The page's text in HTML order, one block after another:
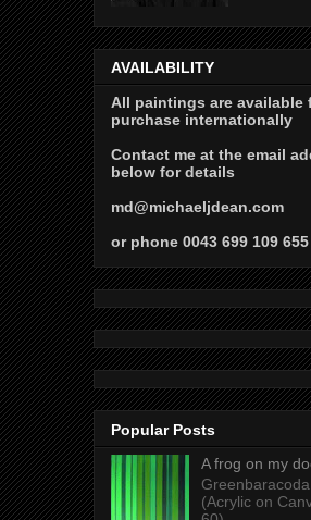
AVAILABILITY
All paintings are available
purchase internationally
Contact me at the email
below for details
md@michaeljdean.com
or phone 0043 699 109
Popular Posts
A frog on my
(Acrylic on